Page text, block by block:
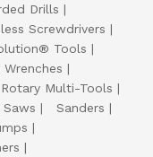
Drills
Screwdrivers
Tools
Rotary Multi-Tools
Sanders